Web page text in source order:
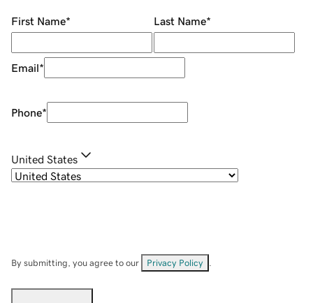
First Name* Last Name*
Email*
Phone*
United States
By submitting, you agree to our Privacy Policy